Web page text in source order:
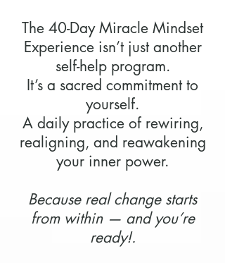
The 40-Day Miracle Mindset
Experience isn’t just another
self-help program.
It’s a sacred commitment to
yourself.
A daily practice of rewiring,
realigning, and reawakening
your inner power.
Because real change starts
from within — and you’re
ready!.